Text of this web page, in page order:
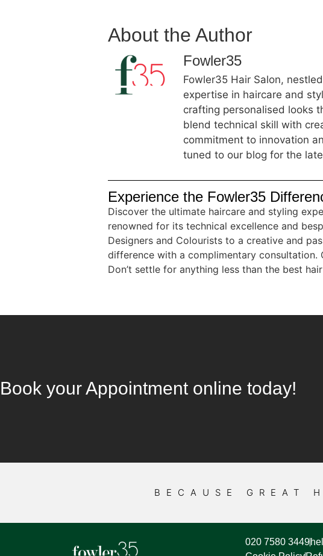
About the Author
Fowler35
Fowler35 Hair Salon,
expertise in haircare and
crafting personalised looks
blend technical skill with
commitment to innovation
tuned to our blog for the
Experience the Fowler35
Discover the ultimate haircare and styling
renowned for its technical excellence and
Designers and Colourists to a creative and
difference with a complimentary consultation.
Don’t settle for anything less than the best
Book your Appointment online today!
BECAUSE GREAT
020 7580 3449